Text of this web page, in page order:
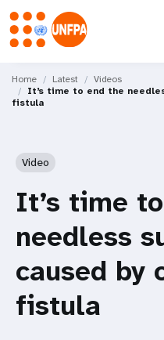
main
content
M
a
Home Latest
Videos
It’s time to end the
fistula
Video
It’s time
needless
caused by
fistula